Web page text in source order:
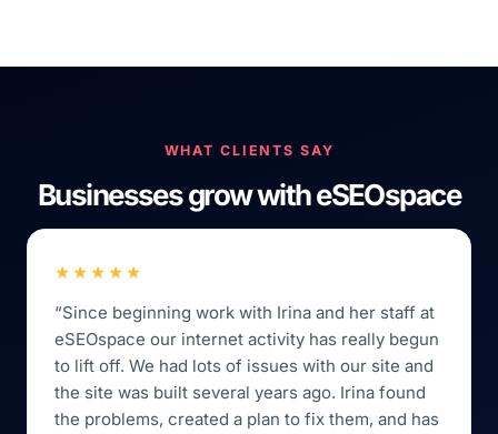
WHAT CLIENTS SAY
Businesses grow with eSEOspace
★★★★★
“Since beginning work with Irina and her staff at
eSEOspace our internet activity has really begun
to lift off. We had lots of issues with our site and
the site was built several years ago. Irina found
the problems, created a plan to fix them, and has